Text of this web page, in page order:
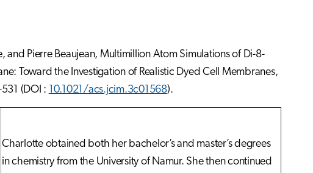
Pierre Beaujean, Multimillion Atom Simulations of Di-8-
Toward the Investigation of Realistic Dyed Cell Membranes,
(DOI :
10.1021/acs.jcim.3c01568).
Charlotte obtained both her bachelor’s and master’s degrees
in chemistry from the University of Namur. She then continued